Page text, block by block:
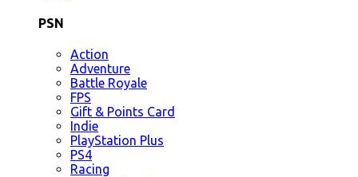
PSN
Action
Adventure
Battle Royale
FPS
Gift & Points Card
Indie
PlayStation Plus
PS4
Racing